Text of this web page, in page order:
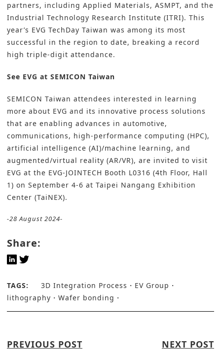
partners, including Applied Materials, ASMPT, and the
Industrial Technology Research Institute (ITRI). This
year’s EVG TechDay Taiwan was among its most
successful in the region to date, breaking a record
high triple-digit attendance.
See EVG at SEMICON Taiwan
SEMICON Taiwan attendees interested in learning
more about EVG and its innovative process solutions
that are enabling advances in automotive,
communications, high-performance computing (HPC),
artificial intelligence (AI)/machine learning, and
augmented/virtual reality (AR/VR), are invited to visit
EVG at the EVG-JOINTECH Booth L0316 (4th Floor, Hall
1) on September 4-6 at Taipei Nangang Exhibition
Center (TaiNEX).
-28 August 2024-
Share:
TAGS: 3D Integration Process
EV Group
lithography
Wafer bonding
PREVIOUS POST NEXT POST